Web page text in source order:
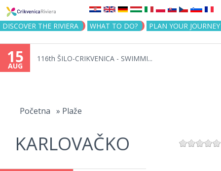
Jump to navigation
DISCOVER THE RIVIERA WHAT TO DO? PLAN YOUR JOURNEY
15
AUG
116th ŠILO-CRIKVENICA - SWIMMI...
Početna » Plaže
KARLOVAČKO